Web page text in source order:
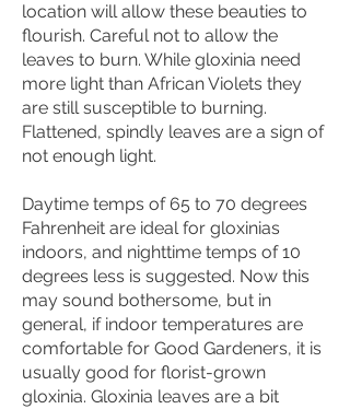
location will allow these beauties to
flourish. Careful not to allow the
leaves to burn. While gloxinia need
more light than African Violets they
are still susceptible to burning.
Flattened, spindly leaves are a sign of
not enough light.
Daytime temps of 65 to 70 degrees
Fahrenheit are ideal for gloxinias
indoors, and nighttime temps of 10
degrees less is suggested. Now this
may sound bothersome, but in
general, if indoor temperatures are
comfortable for Good Gardeners, it is
usually good for florist-grown
gloxinia. Gloxinia leaves are a bit